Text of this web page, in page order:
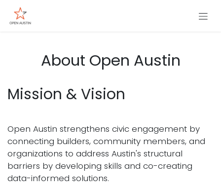
Skip to Content
About Open Austin
Mission & Vision
Open Austin strengthens civic engagement by
connecting builders, community members, and
organizations to address Austin's structural
barriers by developing skills and co-creating
data-informed solutions.